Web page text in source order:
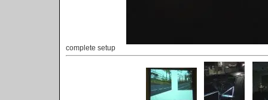
complete setup